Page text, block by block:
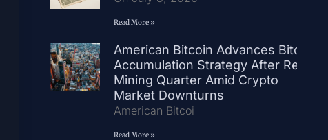
Read More »
American Bitcoin Advances Bitcoin
Accumulation Strategy After Record
Mining Quarter Amid Crypto
Market Downturns
American Bitcoi
Read More »